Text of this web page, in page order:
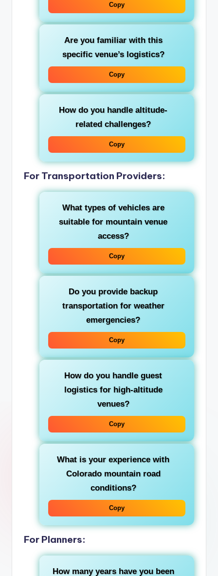
Copy
Are you familiar with this
specific venue’s logistics?
Copy
How do you handle altitude-
related challenges?
Copy
For Transportation Providers:
What types of vehicles are
suitable for mountain venue
access?
Copy
Do you provide backup
transportation for weather
emergencies?
Copy
How do you handle guest
logistics for high-altitude
venues?
Copy
What is your experience with
Colorado mountain road
conditions?
Copy
For Planners:
How many years have you been